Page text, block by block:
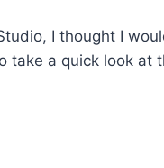
I thought I
take a quick look at